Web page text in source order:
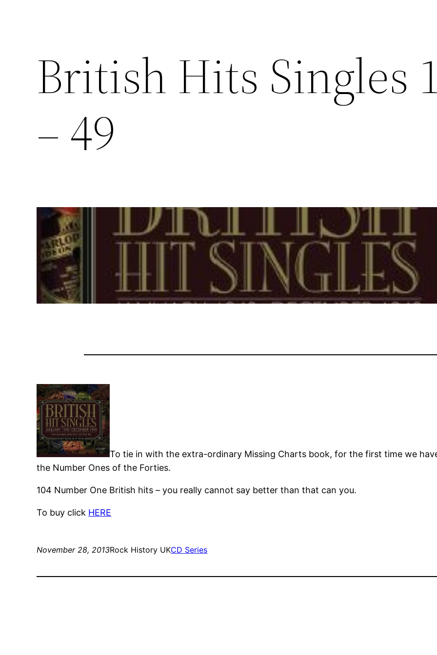
British Hits Singles
– 49
To tie in with the extra-ordinary Missing Charts book, for the first time we
the Number Ones of the Forties.
104 Number One British hits – you really cannot say better than that can you.
To buy click HERE
November 28, 2013Rock History UKCD Series